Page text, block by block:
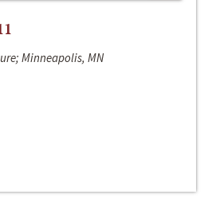
Minneapolis, MN